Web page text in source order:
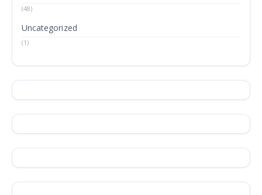
(48)
Uncategorized
(1)